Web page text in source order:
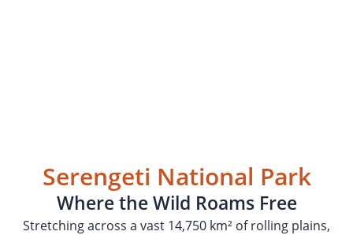
Serengeti National Park
Where the Wild Roams Free
Stretching across a vast 14,750 km² of rolling plains,